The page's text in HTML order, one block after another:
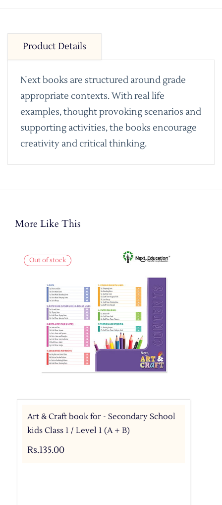
Product Details
Next books are structured around grade
appropriate contexts. With real life
examples, thought provoking scenarios and
supporting activities, the books encourage
creativity and critical thinking.
More Like This
Out of stock
Art & Craft book for - Secondary School
kids Class 1 / Level 1 (A + B)
Rs.135.00